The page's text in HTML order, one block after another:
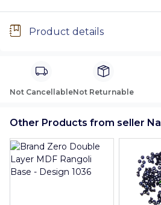
Product details
Not CancellableNot Returnable
Other Products from seller